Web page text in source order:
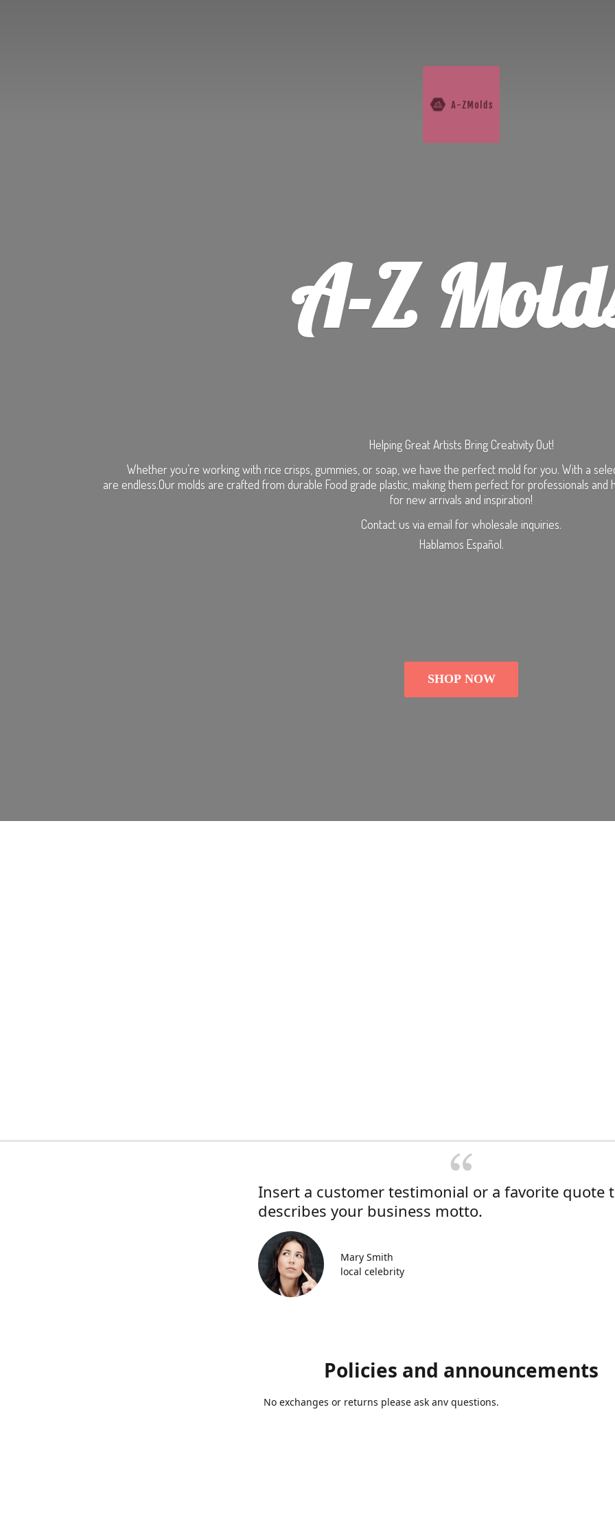
A-Z
Helping Great Artists Bring Creativity Out!
Whether you’re working with rice crisps, gummies, or soap, we have the perfect mold for you. With a
are endless.Our molds are crafted from durable Food grade plastic, making them perfect for professionals and
for new arrivals and inspiration!
Contact us via email for wholesale inquiries.
Hablamos Español.
SHOP NOW
Insert a customer testimonial or a favorite quote
describes your business motto.
Mary Smith
local celebrity
Policies and announcements
No exchanges or returns please ask anv questions.